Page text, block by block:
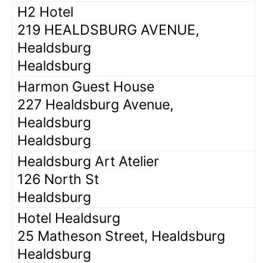
H2 Hotel
219 HEALDSBURG AVENUE,
Healdsburg
Healdsburg
Harmon Guest House
227 Healdsburg Avenue,
Healdsburg
Healdsburg
Healdsburg Art Atelier
126 North St
Healdsburg
Hotel Healdsurg
25 Matheson Street, Healdsburg
Healdsburg